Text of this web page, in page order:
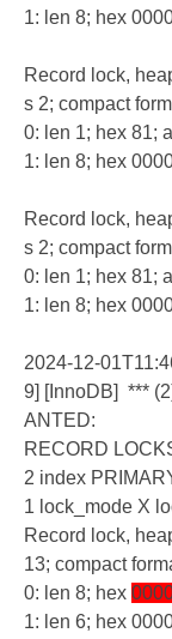
1: len 8; hex
Record lock,
s 2; compact
0: len 1; hex 81;
1: len 8; hex
Record lock,
s 2; compact
0: len 1; hex 81;
1: len 8; hex
2024-12-
9] [InnoDB] ***
ANTED:
RECORD
2 index
1 lock_mode X
Record lock,
13; compact
0: len 8; hex
1: len 6; hex